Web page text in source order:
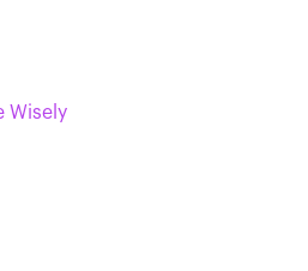
Wisely